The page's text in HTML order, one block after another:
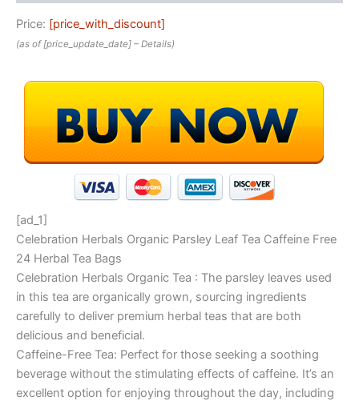
Price: [price_with_discount]
(as of [price_update_date] – Details)
[ad_1]
Celebration Herbals Organic Parsley Leaf Tea Caffeine Free
24 Herbal Tea Bags
Celebration Herbals Organic Tea : The parsley leaves used
in this tea are organically grown, sourcing ingredients
carefully to deliver premium herbal teas that are both
delicious and beneficial.
Caffeine-Free Tea: Perfect for those seeking a soothing
beverage without the stimulating effects of caffeine. It’s an
excellent option for enjoying throughout the day, including